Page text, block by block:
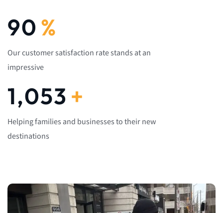
92 %
Our customer satisfaction rate stands at an
impressive
1,082 +
Helping families and businesses to their new
destinations